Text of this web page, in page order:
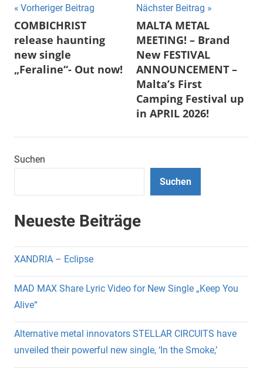
Beitragsnavigation
Vorheriger Beitrag
COMBICHRIST
release haunting
new single
„Feraline“- Out now!
Nächster Beitrag
MALTA METAL
MEETING! – Brand
New FESTIVAL
ANNOUNCEMENT –
Malta’s First
Camping Festival up
in APRIL 2026!
Suchen
Suchen
Neueste Beiträge
XANDRIA – Eclipse
MAD MAX Share Lyric Video for New Single „Keep You
Alive“
Alternative metal innovators STELLAR CIRCUITS have
unveiled their powerful new single, ‘In the Smoke,’